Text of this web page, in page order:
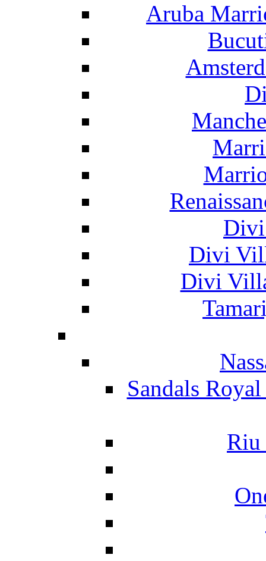
Aruba
Divi
Divi
Sandals
Riu